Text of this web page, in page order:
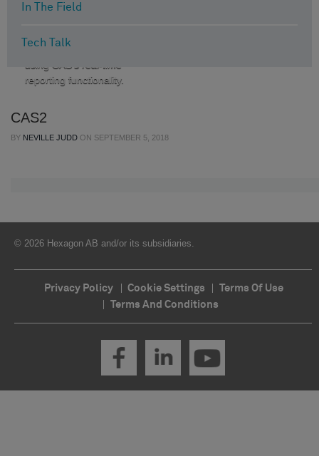
In The Field
Tech Talk
been reduced by mines
using CAS’s real-time
reporting functionality.
CAS2
BY NEVILLE JUDD ON SEPTEMBER 5, 2018
© 2026 Hexagon AB and/or its subsidiaries.
Privacy Policy Cookie Settings
Terms Of Use
Terms And Conditions